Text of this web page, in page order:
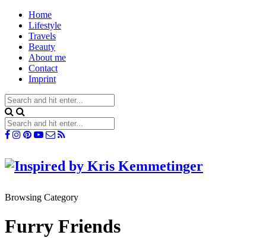
Home
Lifestyle
Travels
Beauty
About me
Contact
Imprint
Browsing Category
Furry Friends